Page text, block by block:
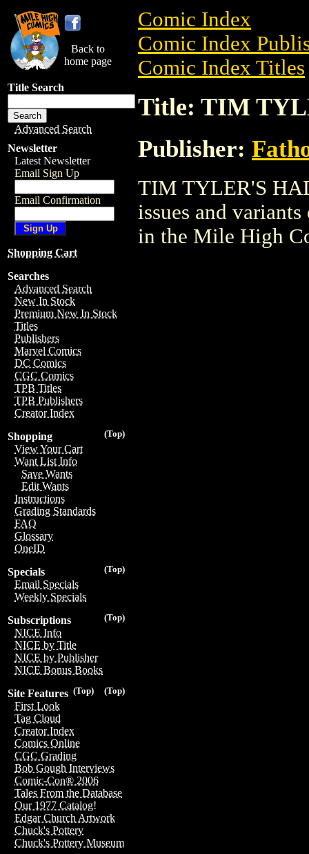
Back to
home page
Title Search
Advanced Search
Newsletter
Latest Newsletter
Email Sign Up
Email Confirmation
Shopping Cart
Searches
Advanced Search
New In Stock
Premium New In Stock
Titles
Publishers
Marvel Comics
DC Comics
CGC Comics
TPB Titles
TPB Publishers
Creator Index
(Top)
Shopping
View Your Cart
Want List Info
Save Wants
Edit Wants
Instructions
Grading Standards
FAQ
Glossary
OneID
(Top)
Specials
Email Specials
Weekly Specials
(Top)
Subscriptions
NICE Info
NICE by Title
NICE by Publisher
NICE Bonus Books
(Top)
(Top)
Site Features
First Look
Tag Cloud
Creator Index
Comics Online
CGC Grading
Bob Gough Interviews
Comic-Con® 2006
Tales From the Database
Our 1977 Catalog!
Edgar Church Artwork
Chuck's Pottery
Chuck's Pottery Museum
Comic Index
Comic Index
Comic Index Titles
Title: TIM
Publisher:
TIM TYLER'S
issues and
in the Mile High